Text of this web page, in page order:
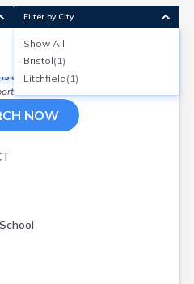
Affenito
Connecticut
with
NOW
Filter by City
Show All
Bristol( 1)
Litchfield( 1 )